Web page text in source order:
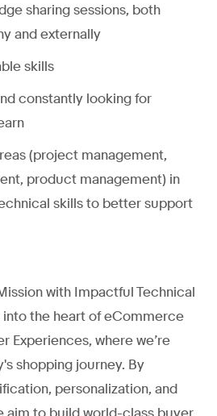
sharing sessions, both
and externally
skills
constantly looking for
to learn
(project management,
product management) in
skills to better support
with Impactful Technical
into the heart of eCommerce
Experiences, where we’re
shopping journey. By
personalization, and